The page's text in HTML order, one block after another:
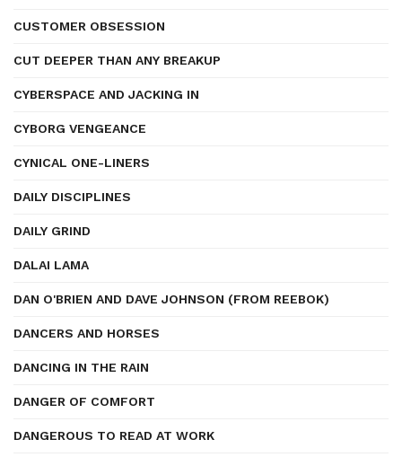
CUSTOMER OBSESSION
CUT DEEPER THAN ANY BREAKUP
CYBERSPACE AND JACKING IN
CYBORG VENGEANCE
CYNICAL ONE-LINERS
DAILY DISCIPLINES
DAILY GRIND
DALAI LAMA
DAN O'BRIEN AND DAVE JOHNSON (FROM REEBOK)
DANCERS AND HORSES
DANCING IN THE RAIN
DANGER OF COMFORT
DANGEROUS TO READ AT WORK